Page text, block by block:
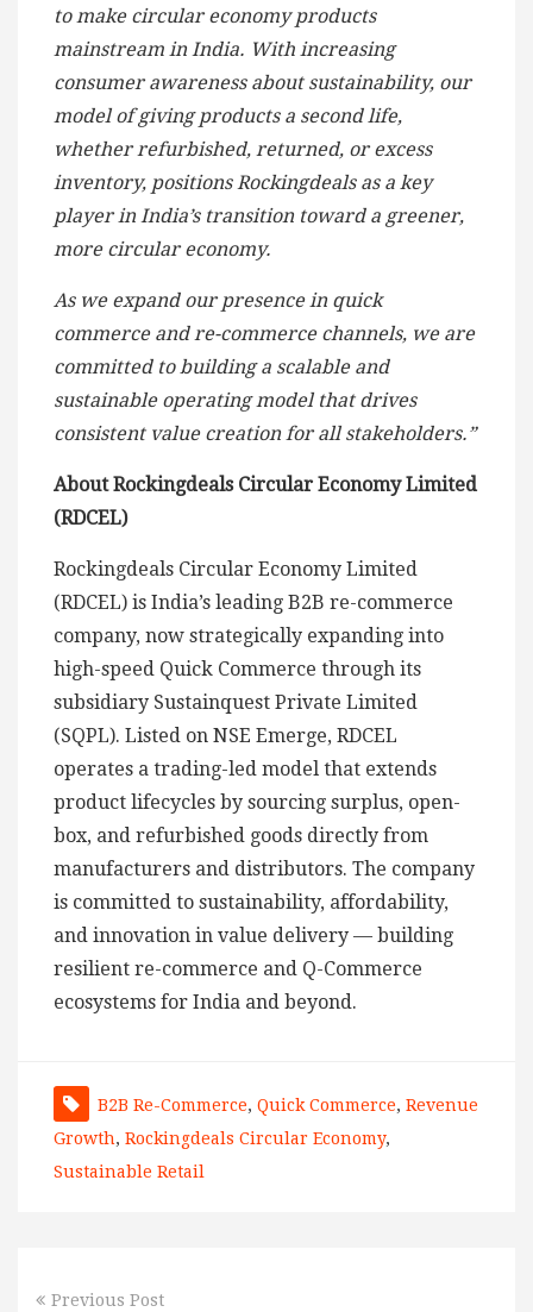
to make circular economy products
mainstream in India. With increasing
consumer awareness about sustainability, our
model of giving products a second life,
whether refurbished, returned, or excess
inventory, positions Rockingdeals as a key
player in India’s transition toward a greener,
more circular economy.
As we expand our presence in quick
commerce and re-commerce channels, we are
committed to building a scalable and
sustainable operating model that drives
consistent value creation for all stakeholders.”
About Rockingdeals Circular Economy Limited
(RDCEL)
Rockingdeals Circular Economy Limited
(RDCEL) is India’s leading B2B re-commerce
company, now strategically expanding into
high-speed Quick Commerce through its
subsidiary Sustainquest Private Limited
(SQPL). Listed on NSE Emerge, RDCEL
operates a trading-led model that extends
product lifecycles by sourcing surplus, open-
box, and refurbished goods directly from
manufacturers and distributors. The company
is committed to sustainability, affordability,
and innovation in value delivery — building
resilient re-commerce and Q-Commerce
ecosystems for India and beyond.
B2B Re-Commerce, Quick Commerce, Revenue
Growth, Rockingdeals Circular Economy,
Sustainable Retail
Previous Post